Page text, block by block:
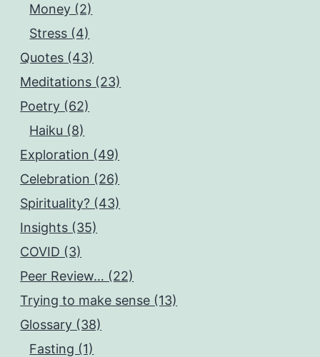
Money (2)
Stress (4)
Quotes (43)
Meditations (23)
Poetry (62)
Haiku (8)
Exploration (49)
Celebration (26)
Spirituality? (43)
Insights (35)
COVID (3)
Peer Review… (22)
Trying to make sense (13)
Glossary (38)
Fasting (1)